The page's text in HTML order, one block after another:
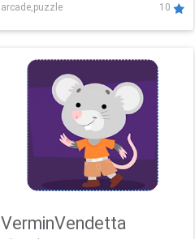
arcade,puzzle 10
VerminVendetta